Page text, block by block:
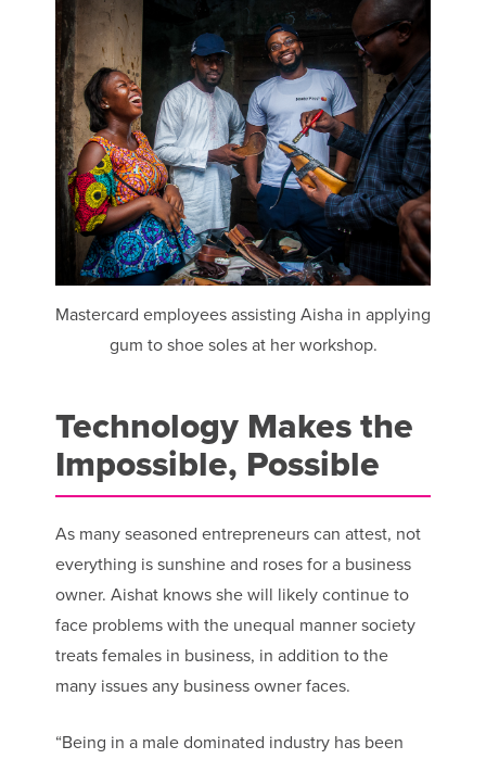
Mastercard employees assisting Aisha in applying
gum to shoe soles at her workshop.
Technology Makes the
Impossible, Possible
As many seasoned entrepreneurs can attest, not
everything is sunshine and roses for a business
owner. Aishat knows she will likely continue to
face problems with the unequal manner society
treats females in business, in addition to the
many issues any business owner faces.
“Being in a male dominated industry has been